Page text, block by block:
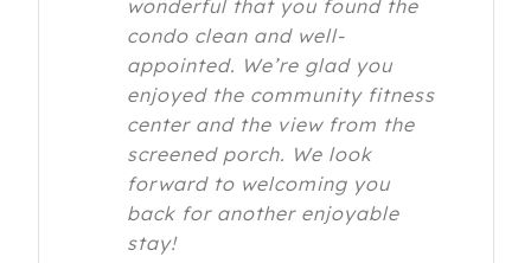
wonderful that you found the
condo clean and well-
appointed. We’re glad you
enjoyed the community fitness
center and the view from the
screened porch. We look
forward to welcoming you
back for another enjoyable
stay!